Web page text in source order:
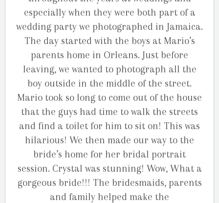
especially when they were both part of a
wedding party we photographed in Jamaica.
The day started with the boys at Mario’s
parents home in Orleans. Just before
leaving, we wanted to photograph all the
boy outside in the middle of the street.
Mario took so long to come out of the house
that the guys had time to walk the streets
and find a toilet for him to sit on! This was
hilarious! We then made our way to the
bride’s home for her bridal portrait
session. Crystal was stunning! Wow, What a
gorgeous bride!!! The bridesmaids, parents
and family helped make the